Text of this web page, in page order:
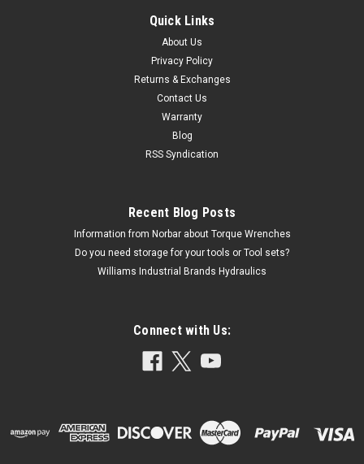
Quick Links
About Us
Privacy Policy
Returns & Exchanges
Contact Us
Warranty
Blog
RSS Syndication
Recent Blog Posts
Information from Norbar about Torque Wrenches
Do you need storage for your tools or Tool sets?
Williams Industrial Brands Hydraulics
Connect with Us: